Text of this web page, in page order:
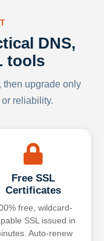
DNS,
tools
then upgrade only
reliability.
Free SSL
Certificates
free, wildcard-
SSL issued in
Auto-renew